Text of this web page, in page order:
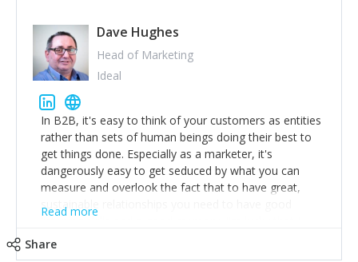
team too. Get the best help and team you can
afford.
Dave Hughes
Head of Marketing
Ideal
In B2B, it's easy to think of your customers as entities
rather than sets of human beings doing their best to
get things done. Especially as a marketer, it's
dangerously easy to get seduced by what you can
measure and overlook the fact that to have great,
sustainable relationships you need to have good
listening skills and a good memory. I'm lucky that I
Read more
Share